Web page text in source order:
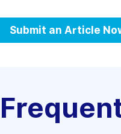
Submit an Article